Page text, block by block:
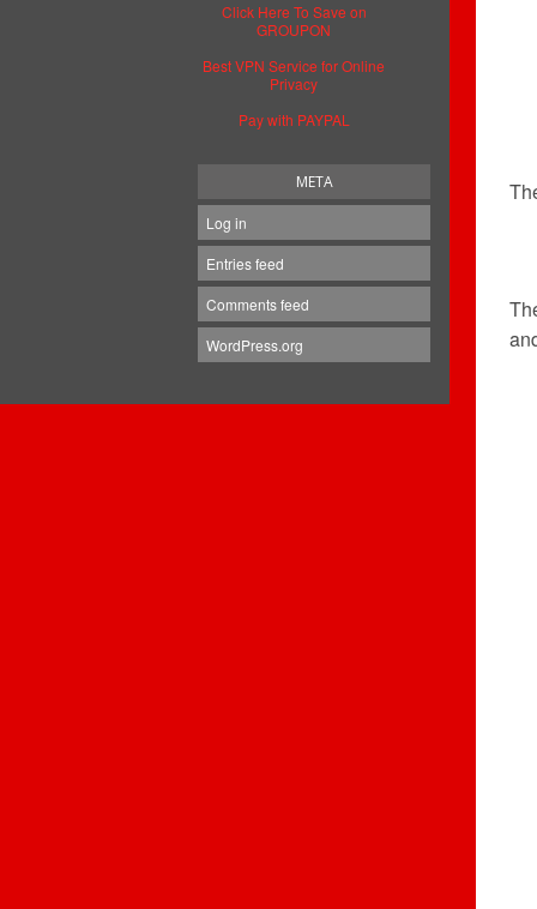
Click Here To Save on
GROUPON
Best VPN Service for Online
Privacy
Pay with PAYPAL
META
Log in
Entries feed
Comments feed
WordPress.org